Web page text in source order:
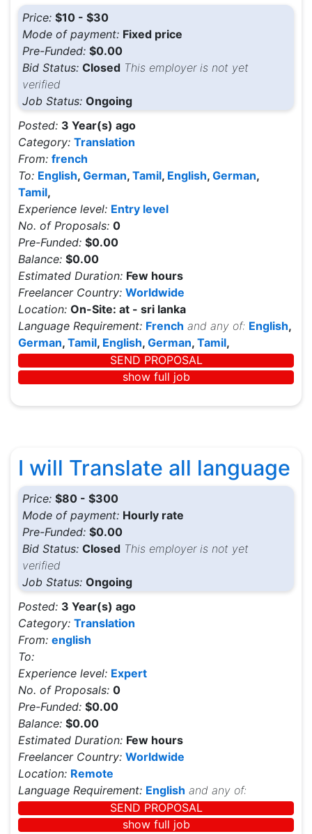
Price: $10 - $30
Mode of payment: Fixed price
Pre-Funded: $0.00
Bid Status: Closed This employer is not yet
verified
Job Status: Ongoing
Posted: 3 Year(s) ago
Category: Translation
From: french
To: English, German, Tamil, English, German,
Tamil,
Experience level: Entry level
No. of Proposals: 0
Pre-Funded: $0.00
Balance: $0.00
Estimated Duration: Few hours
Freelancer Country: Worldwide
Location: On-Site: at - sri lanka
Language Requirement: French and any of: English,
German, Tamil, English, German, Tamil,
SEND PROPOSAL
show full job
I will Translate all language
Price: $80 - $300
Mode of payment: Hourly rate
Pre-Funded: $0.00
Bid Status: Closed This employer is not yet
verified
Job Status: Ongoing
Posted: 3 Year(s) ago
Category: Translation
From: english
To:
Experience level: Expert
No. of Proposals: 0
Pre-Funded: $0.00
Balance: $0.00
Estimated Duration: Few hours
Freelancer Country: Worldwide
Location: Remote
Language Requirement: English and any of:
SEND PROPOSAL
show full job